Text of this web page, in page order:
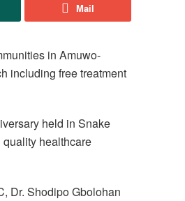
Mail
in Amuwo-
including free treatment
held in Snake
healthcare
Dr. Shodipo Gbolohan